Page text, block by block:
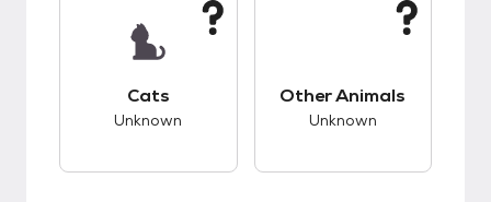
Cats
Unknown
Other Animals
Unknown